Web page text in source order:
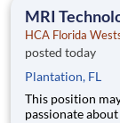
MRI
HCA Florida
posted today
Plantation, FL
This position may
passionate